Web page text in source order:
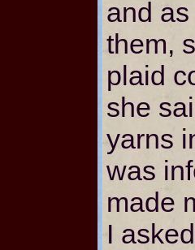
and
them,
plaid
she
yarns
was
made
I